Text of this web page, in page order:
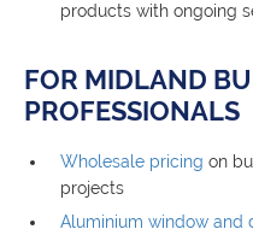
products with ongoing
FOR MIDLAND
PROFESSIONALS
Wholesale pricing on
projects
Aluminium window and